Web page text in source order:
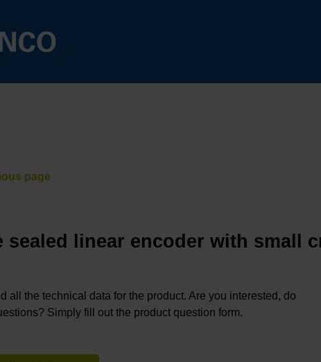
sealed linear encoder with small
all the technical data for the product. Are you interested, do
Simply fill out the product question form.